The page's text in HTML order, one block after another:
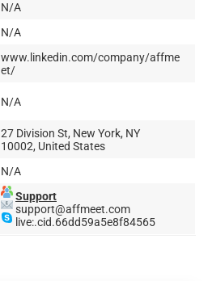
N/A
N/A
www.linkedin.com/company/affme
et/
N/A
27 Division St, New York, NY
10002, United States
N/A
Support
support@affmeet.com
live:.cid.66dd59a5e8f84565